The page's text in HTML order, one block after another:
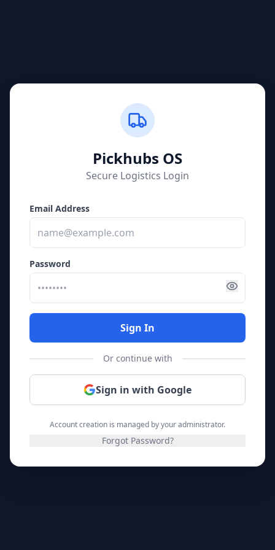
Pickhubs OS
Secure Logistics Login
Email Address
Password
Sign In
Or continue with
Sign in with Google
Account creation is managed by your administrator.
Forgot Password?